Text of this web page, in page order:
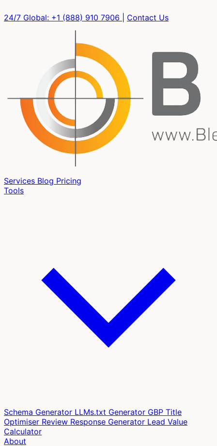
24/7 Global: +1 (888) 910 7906 Contact Us
Services Blog Pricing
Tools
Schema Generator LLMs.txt Generator GBP Title
Optimiser Review Response Generator Lead Value
Calculator
About